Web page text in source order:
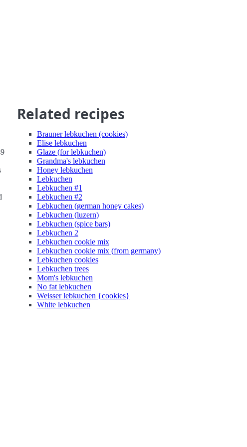
Related recipes
Brauner lebkuchen (cookies)
Elise lebkuchen
Glaze (for lebkuchen)
Grandma's lebkuchen
Honey lebkuchen
Lebkuchen
Lebkuchen #1
Lebkuchen #2
Lebkuchen (german honey cakes)
Lebkuchen (luzern)
Lebkuchen (spice bars)
Lebkuchen 2
Lebkuchen cookie mix
Lebkuchen cookie mix (from germany)
Lebkuchen cookies
Lebkuchen trees
Mom's lebkuchen
No fat lebkuchen
Weisser lebkuchen {cookies}
White lebkuchen